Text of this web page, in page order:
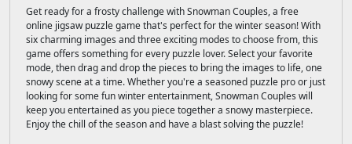
Get ready for a frosty challenge with Snowman Couples, a free
online jigsaw puzzle game that's perfect for the winter season! With
six charming images and three exciting modes to choose from, this
game offers something for every puzzle lover. Select your favorite
mode, then drag and drop the pieces to bring the images to life, one
snowy scene at a time. Whether you're a seasoned puzzle pro or just
looking for some fun winter entertainment, Snowman Couples will
keep you entertained as you piece together a snowy masterpiece.
Enjoy the chill of the season and have a blast solving the puzzle!